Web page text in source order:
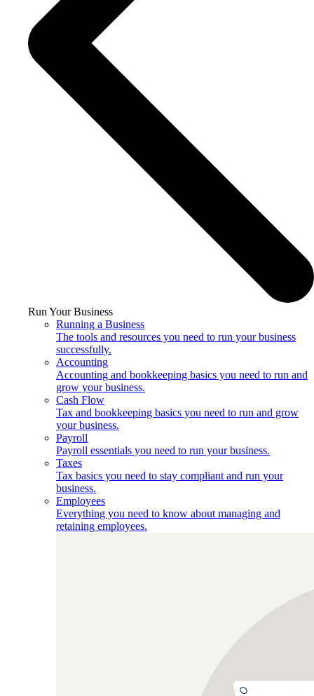
Run Your Business
Running a Business
The tools and resources you need to run your business
successfully.
Accounting
Accounting and bookkeeping basics you need to run and
grow your business.
Cash Flow
Tax and bookkeeping basics you need to run and grow
your business.
Payroll
Payroll essentials you need to run your business.
Taxes
Tax basics you need to stay compliant and run your
business.
Employees
Everything you need to know about managing and
retaining employees.